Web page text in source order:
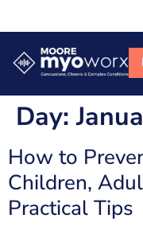
Day:
How to
Children,
Practical Tips